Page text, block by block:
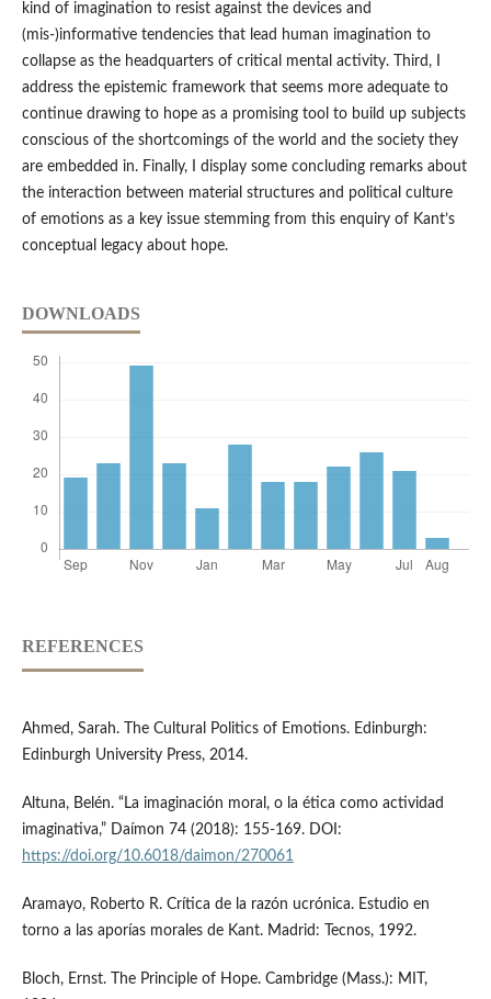
kind of imagination to resist against the devices and
(mis-)informative tendencies that lead human imagination to
collapse as the headquarters of critical mental activity. Third, I
address the epistemic framework that seems more adequate to
continue drawing to hope as a promising tool to build up subjects
conscious of the shortcomings of the world and the society they
are embedded in. Finally, I display some concluding remarks about
the interaction between material structures and political culture
of emotions as a key issue stemming from this enquiry of Kant’s
conceptual legacy about hope.
DOWNLOADS
REFERENCES
Ahmed, Sarah. The Cultural Politics of Emotions. Edinburgh:
Edinburgh University Press, 2014.
Altuna, Belén. “La imaginación moral, o la ética como actividad
imaginativa,” Daímon 74 (2018): 155-169. DOI:
https://doi.org/10.6018/daimon/270061
Aramayo, Roberto R. Crítica de la razón ucrónica. Estudio en
torno a las aporías morales de Kant. Madrid: Tecnos, 1992.
Bloch, Ernst. The Principle of Hope. Cambridge (Mass.): MIT,